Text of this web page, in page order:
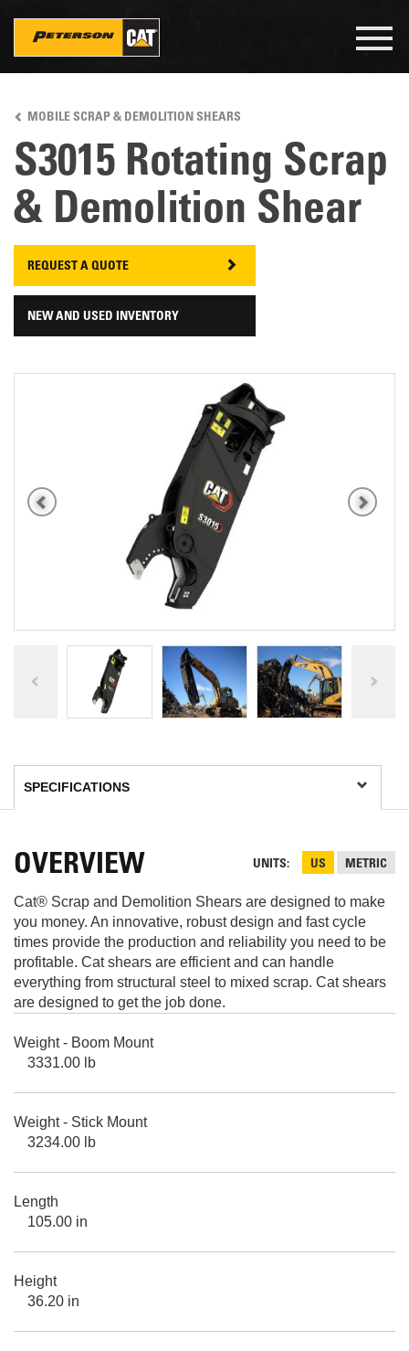
main
content
MOBILE SCRAP & DEMOLITION SHEARS
S3015 Rotating Scrap
& Demolition Shear
REQUEST A QUOTE
NEW AND USED INVENTORY
UNITS US METRIC
OVERVIEW
Cat® Scrap and Demolition Shears are designed to make
you money. An innovative, robust design and fast cycle
times provide the production and reliability you need to be
profitable. Cat shears are efficient and can handle
everything from structural steel to mixed scrap. Cat shears
are designed to get the job done.
Weight - Boom Mount
3331.00 lb
Weight - Stick Mount
3234.00 lb
Length
105.00 in
Height
36.20 in